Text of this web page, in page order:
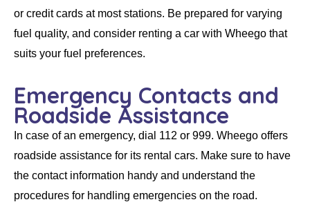
or credit cards at most stations. Be prepared for varying
fuel quality, and consider renting a car with Wheego that
suits your fuel preferences.
Emergency Contacts and
Roadside Assistance
In case of an emergency, dial 112 or 999. Wheego offers
roadside assistance for its rental cars. Make sure to have
the contact information handy and understand the
procedures for handling emergencies on the road.